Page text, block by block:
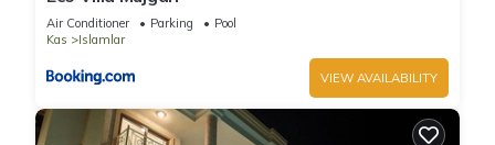
Air Conditioner Parking
Pool
Kas
Islamlar
VIEW AVAILABILITY